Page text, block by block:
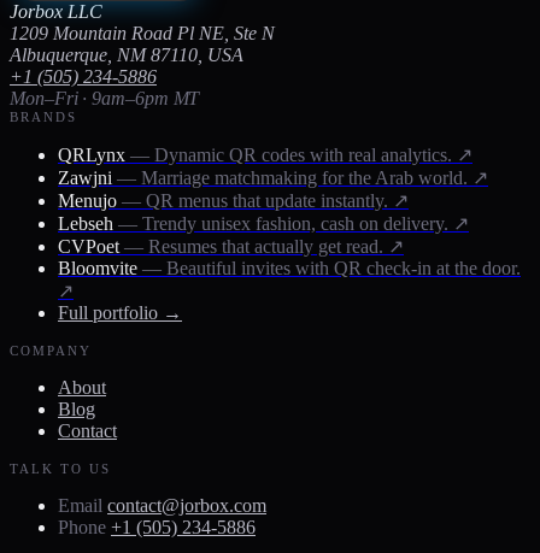
Jorbox LLC
1209 Mountain Road Pl NE, Ste N
Albuquerque, NM 87110, USA
+1 (505) 234-5886
Mon–Fri · 9am–6pm MT
BRANDS
QRLynx — Dynamic QR codes with real analytics. ↗
Zawjni — Marriage matchmaking for the Arab world. ↗
Menujo — QR menus that update instantly. ↗
Lebseh — Trendy unisex fashion, cash on delivery. ↗
CVPoet — Resumes that actually get read. ↗
Bloomvite — Beautiful invites with QR check-in at the door.
↗
Full portfolio →
COMPANY
About
Blog
Contact
TALK TO US
Email contact@jorbox.com
Phone +1 (505) 234-5886